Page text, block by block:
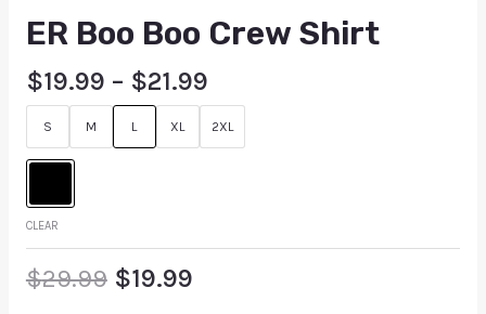
ER Boo Boo Crew Shirt
$19.99 – $21.99
S M L XL 2XL
CLEAR
$29.99 $19.99